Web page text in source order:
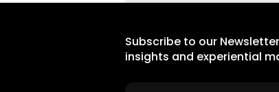
Subscribe to our
insights and experiential